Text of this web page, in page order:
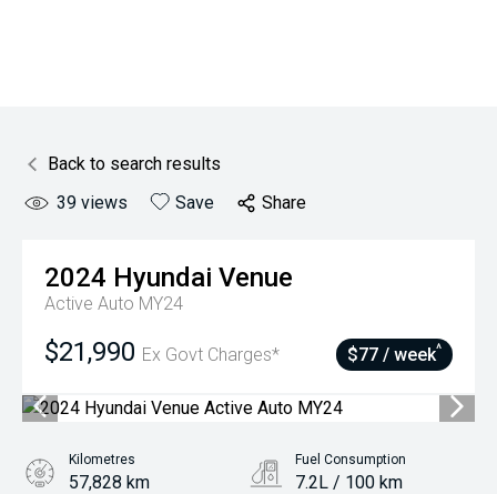
Back to search results
39 views Save Share
2024 Hyundai Venue
Active Auto MY24
$21,990 Ex Govt Charges* $77 / week^
Kilometres
57,828 km
Fuel Consumption
7.2L / 100 km